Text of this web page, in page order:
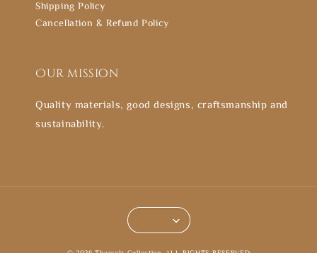
Shipping Policy
Cancellation & Refund Policy
Our mission
Quality materials, good designs, craftsmanship and
sustainability.